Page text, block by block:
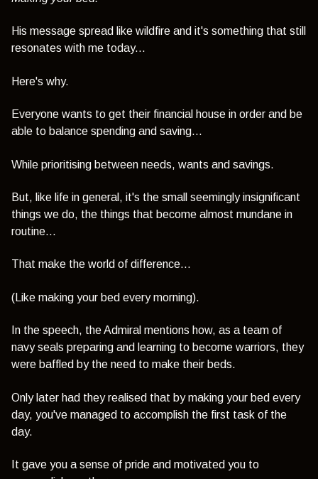
His message spread like wildfire and it's something that still
resonates with me today...
Here's why.
Everyone wants to get their financial house in order and be
able to balance spending and saving...
While prioritising between needs, wants and savings.
But, like life in general, it's the small seemingly insignificant
things we do, the things that become almost mundane in
routine...
That make the world of difference...
(Like making your bed every morning).
In the speech, the Admiral mentions how, as a team of
navy seals preparing and learning to become warriors, they
were baffled by the need to make their beds.
Only later had they realised that by making your bed every
day, you've managed to accomplish the first task of the
day.
It gave you a sense of pride and motivated you to